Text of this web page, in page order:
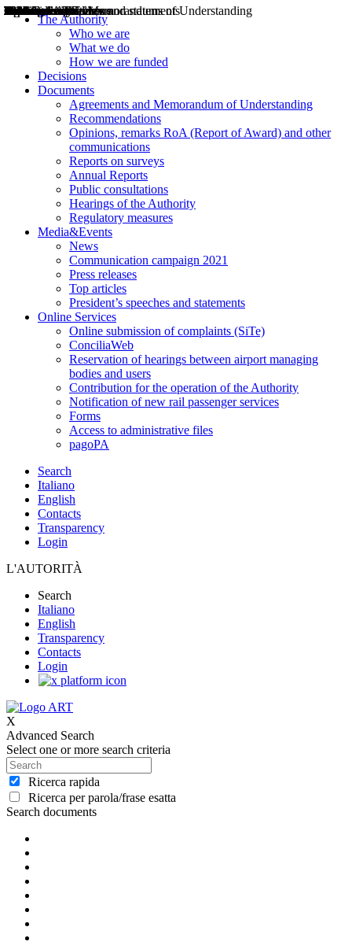
The Authority
Who we are
What we do
How we are funded
Decisions
Documents
Agreements and Memorandum of Understanding
Recommendations
Opinions, remarks RoA (Report of Award) and other
communications
Reports on surveys
Annual Reports
Public consultations
Hearings of the Authority
Regulatory measures
Media&Events
News
Communication campaign 2021
Press releases
Top articles
President’s speeches and statements
Online Services
Online submission of complaints (SiTe)
ConciliaWeb
Reservation of hearings between airport managing
bodies and users
Contribution for the operation of the Authority
Notification of new rail passenger services
Forms
Access to administrative files
pagoPA
Search
Italiano
English
Contacts
Transparency
Login
L'AUTORITÀ
Search
Italiano
English
Transparency
Contacts
Login
X
Advanced Search
Select one or more search criteria
Ricerca rapida
Ricerca per parola/frase esatta
Search documents
Decisions
Opinions
Public consultations
Hearings
Recommendations
Agreements and Memorandums of Understanding
Relazioni annuali
Misure di regolazione
News
Press Releases
Bollettini ART
Convegni ART
President’s interviews
Top articles
President’s speeches and statements
2004
2005
2010
2013
2014
2015
2016
2017
2018
2019
202
2020
2021
2022
2023
2024
2025
2026
Aereo
Marittimo
Terrestre